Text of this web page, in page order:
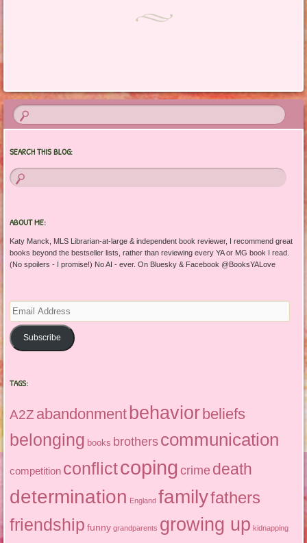
SEARCH THIS BLOG:
ABOUT ME:
Katy Manck, MLS Librarian-at-large & independent book reviewer, I recommend great
books beyond the bestseller lists, rather than reviewing every YA or MG book I read.
(No spoilers - I promise!) No AI - ever. On Bluesky & Facebook @BooksYALove
Email
Address
Subscribe
TAGS:
A2Z abandonmentbehavior beliefs
belonging books brothers communication
competition conflictcoping crime death
determination England familyfathers
friendship funny grandparents growing up kidnapping